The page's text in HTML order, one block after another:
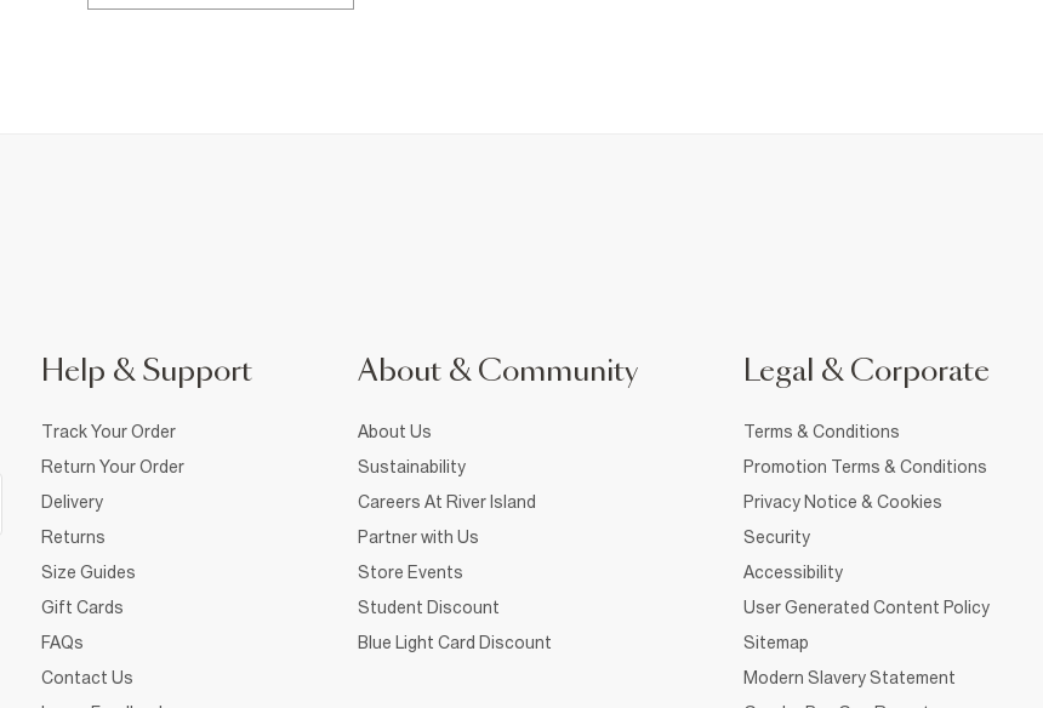
Help & Support
Track Your Order
Return Your Order
Delivery
Returns
Size Guides
Gift Cards
FAQs
Contact Us
About & Community
About Us
Sustainability
Careers At River Island
Partner with Us
Store Events
Student Discount
Blue Light Card Discount
Legal & Corporate
Terms & Conditions
Promotion Terms & Conditions
Privacy Notice & Cookies
Security
Accessibility
User Generated Content Policy
Sitemap
Modern Slavery Statement